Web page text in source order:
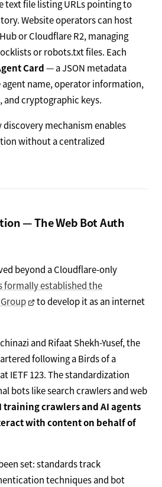
text file listing URLs pointing to
Website operators can host
or Cloudflare R2, managing
or robots.txt files. Each
Card— a JSON metadata
name, operator information,
and cryptographic keys.
discovery mechanism enables
without a centralized
— The Web Bot Auth
beyond a Cloudflare-only
formally established the
to develop it as an internet
and Rifaat Shekh-Yusef, the
following a Birds of a
IETF 123. The standardization
bots like search crawlers and web
training crawlers and AI agents
with content on behalf of
set: standards track
techniques and bot